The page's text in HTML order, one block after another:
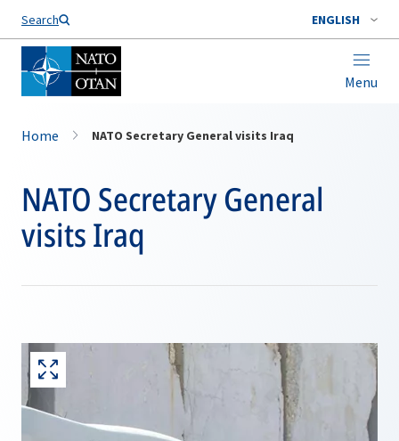
Search ENGLISH
Menu
Home NATO Secretary General visits Iraq
NATO Secretary General
visits Iraq